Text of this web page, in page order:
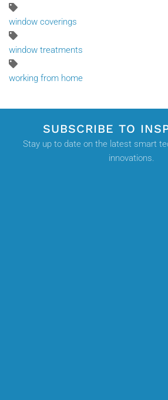
window coverings
window treatments
working from home
SUBSCRIBE TO
Stay up to date on the latest smart
innovations.